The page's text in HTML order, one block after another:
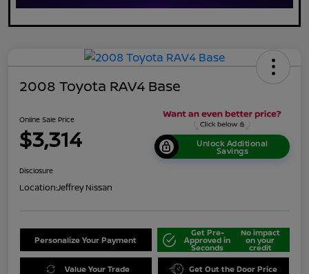
2008 Toyota RAV4 Base
Online Sale Price
$3,314 Unlock Additional
Savings
Disclosure
Location:Jeffrey Nissan
Personalize Your Payment
Get Pre-
Approved in
Seconds
No impact
on your
credit
Value Your Trade Get Out the Door Price